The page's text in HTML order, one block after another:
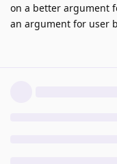
on a better argument
an argument for user